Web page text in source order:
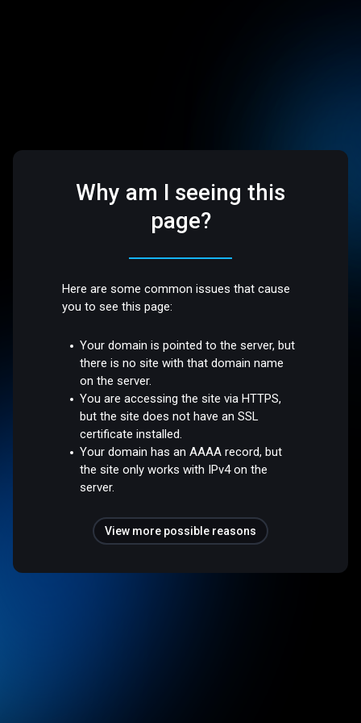
Why am I seeing this
page?
Here are some common issues that cause
you to see this page:
Your domain is pointed to the server, but
there is no site with that domain name
on the server.
You are accessing the site via HTTPS,
but the site does not have an SSL
certificate installed.
Your domain has an AAAA record, but
the site only works with IPv4 on the
server.
View more possible reasons